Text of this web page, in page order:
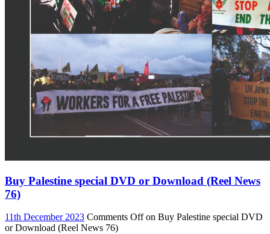
Buy Palestine special DVD or Download (Reel News
76)
11th December 2023 Comments Offon Buy Palestine special DVD
or Download (Reel News 76)